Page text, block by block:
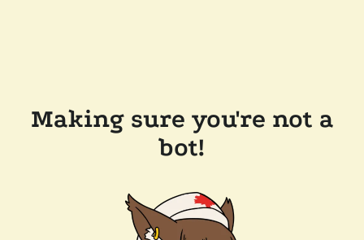
Making sure you're not a
bot!